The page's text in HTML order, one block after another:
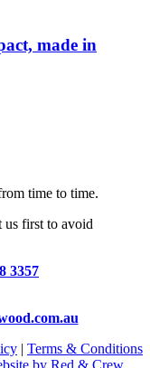
made in
time to time.
us first to avoid
3357
| Terms & Conditions